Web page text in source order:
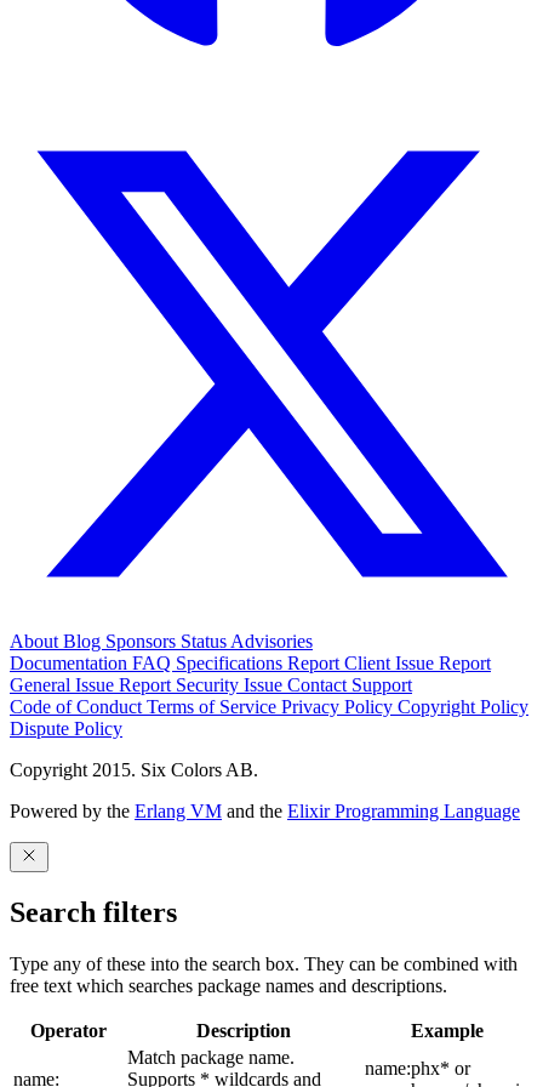
About Blog Sponsors Status Advisories
Documentation FAQ Specifications Report Client Issue Report
General Issue Report Security Issue Contact Support
Code of Conduct Terms of Service Privacy Policy Copyright Policy
Dispute Policy
Copyright 2015. Six Colors AB.
Powered by the Erlang VM and the Elixir Programming Language
Search filters
Type any of these into the search box. They can be combined with
free text which searches package names and descriptions.
Operator Description Example
name:
Match package name.
Supports * wildcards and
name:phx* or